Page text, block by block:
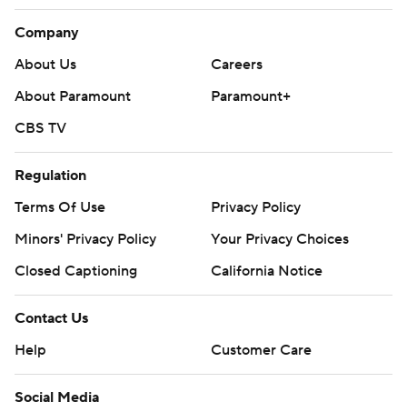
Company
About Us
Careers
About Paramount
Paramount+
CBS TV
Regulation
Terms Of Use
Privacy Policy
Minors' Privacy Policy
Your Privacy Choices
Closed Captioning
California Notice
Contact Us
Help
Customer Care
Social Media